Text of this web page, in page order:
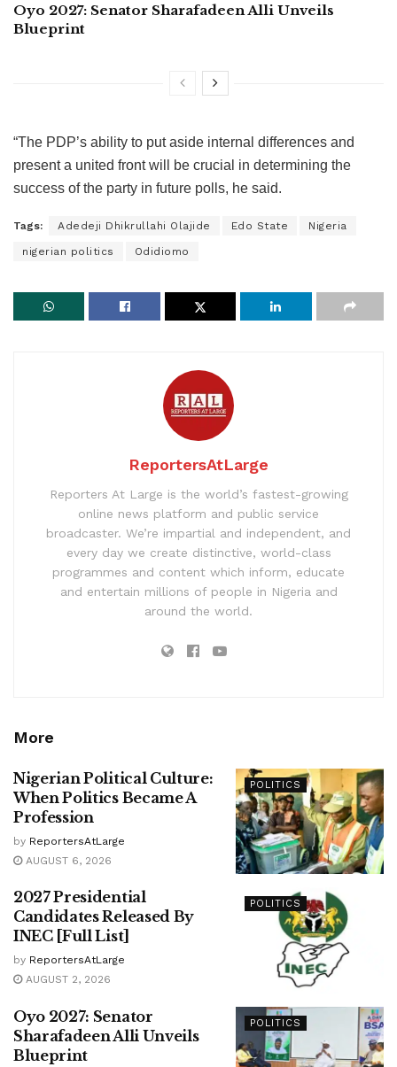
Oyo 2027: Senator Sharafadeen Alli Unveils
Blueprint
“The PDP’s ability to put aside internal differences and
present a united front will be crucial in determining the
success of the party in future polls, he said.
Tags: Adedeji Dhikrullahi Olajide Edo State Nigeria
nigerian politics Odidiomo
ReportersAtLarge
Reporters At Large is the world’s fastest-growing
online news platform and public service
broadcaster. We’re impartial and independent, and
every day we create distinctive, world-class
programmes and content which inform, educate
and entertain millions of people in Nigeria and
around the world.
More
POLITICS
Nigerian Political Culture:
When Politics Became A
Profession
by ReportersAtLarge
AUGUST 6, 2026
POLITICS
2027 Presidential
Candidates Released By
INEC [Full List]
by ReportersAtLarge
AUGUST 2, 2026
POLITICS
Oyo 2027: Senator
Sharafadeen Alli Unveils
Blueprint